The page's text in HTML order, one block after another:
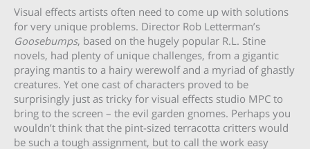
Visual effects artists often need to come up with solutions
for very unique problems. Director Rob Letterman’s
Goosebumps, based on the hugely popular R.L. Stine
novels, had plenty of unique challenges, from a gigantic
praying mantis to a hairy werewolf and a myriad of ghastly
creatures. Yet one cast of characters proved to be
surprisingly just as tricky for visual effects studio MPC to
bring to the screen – the evil garden gnomes. Perhaps you
wouldn’t think that the pint-sized terracotta critters would
be such a tough assignment, but to call the work easy